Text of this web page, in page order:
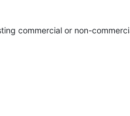
commercial or non-